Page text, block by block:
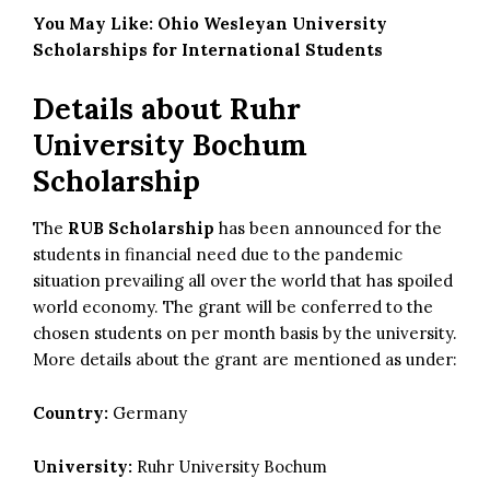
You May Like: Ohio Wesleyan University
Scholarships for International Students
Details about Ruhr
University Bochum
Scholarship
The RUB Scholarship has been announced for the
students in financial need due to the pandemic
situation prevailing all over the world that has spoiled
world economy. The grant will be conferred to the
chosen students on per month basis by the university.
More details about the grant are mentioned as under:
Country: Germany
University: Ruhr University Bochum